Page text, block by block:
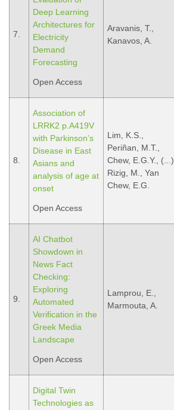
7.
Deep Learning
Architectures for
Electricity
Demand
Forecasting
Open Access
Aravanis, T.,
Kanavos, A.
8.
Association of
LRRK2 p.A419V
with Parkinson’s
Disease in East
Asians and
analysis of age at
onset
Open Access
Lim, K.S.,
Periñan, M.T.,
Chew, E.G.Y., (...),
Rizig, M., Yan
Chew, E.G.
9.
AI Chatbot
Showdown in
News Fact
Checking:
Exploring
Automated
Verification in the
Greek Media
Landscape
Open Access
Lamprou, E.,
Marmouta, A.
Digital Twin
Technologies as